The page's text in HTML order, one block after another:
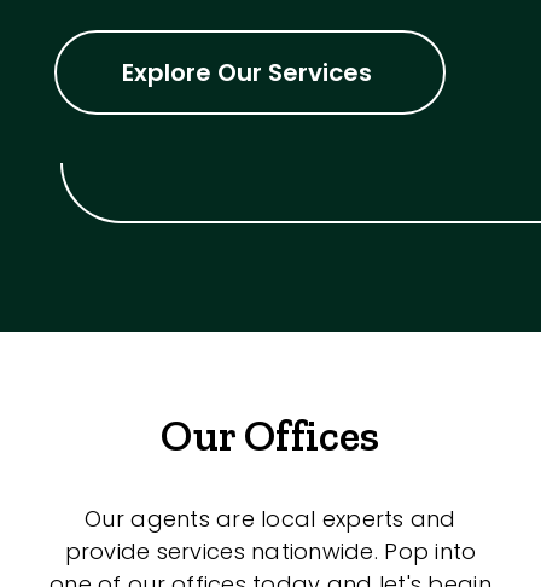
Explore Our Services
Our Offices
Our agents are local experts and
provide services nationwide. Pop into